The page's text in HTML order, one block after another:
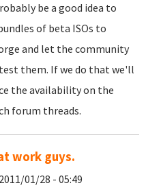
be a good idea to
of beta ISOs to
and let the community
them. If we do that we'll
the availability on the
forum threads.
work guys.
01/28 - 05:49